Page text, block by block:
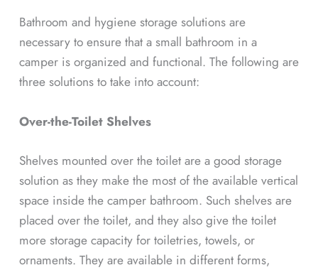
Bathroom and hygiene storage solutions are
necessary to ensure that a small bathroom in a
camper is organized and functional. The following are
three solutions to take into account:
Over-the-Toilet Shelves
Shelves mounted over the toilet are a good storage
solution as they make the most of the available vertical
space inside the camper bathroom. Such shelves are
placed over the toilet, and they also give the toilet
more storage capacity for toiletries, towels, or
ornaments. They are available in different forms,